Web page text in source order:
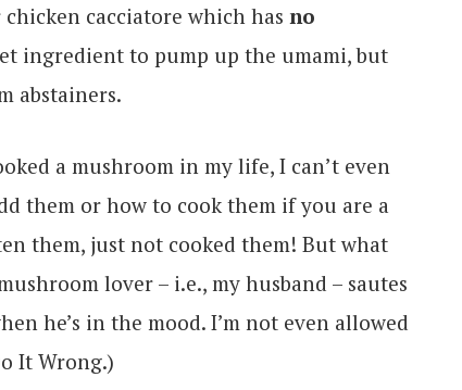
cacciatore which has no
ingredient to pump up the umami, but
abstainers.
a mushroom in my life, I can’t even
them or how to cook them if you are a
them, just not cooked them! But what
lover – i.e., my husband – sautes
he’s in the mood. I’m not even allowed
It Wrong.)